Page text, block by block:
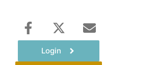
Login